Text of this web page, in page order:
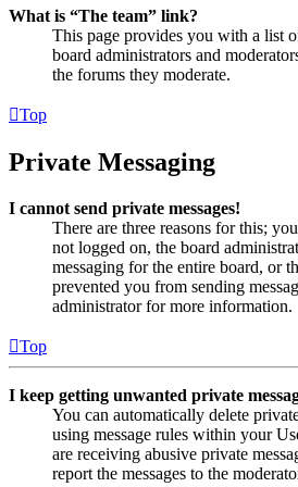
What is “The team” link?
This page provides you with a list
board administrators and
the forums they moderate.
Top
Private Messaging
I cannot send private messages!
There are three reasons for this;
not logged on, the board
messaging for the entire board, or
prevented you from sending
administrator for more information.
Top
I keep getting unwanted private
You can automatically delete
using message rules within your
are receiving abusive private
report the messages to the